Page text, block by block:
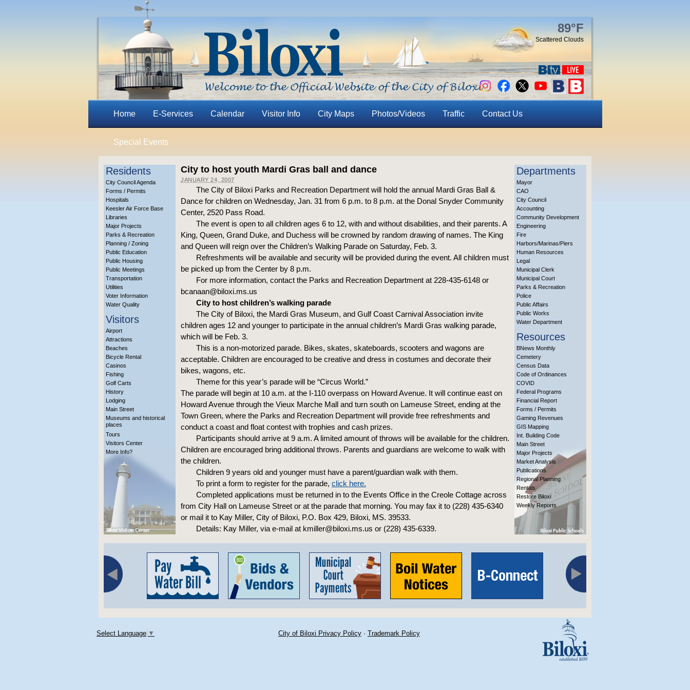
89°F
Scattered Clouds
Home E-Services Calendar Visitor Info City Maps Photos/Videos Traffic Contact Us
Special Events
Residents
City Council Agenda
Forms / Permits
Hospitals
Keesler Air Force Base
Libraries
Major Projects
Parks & Recreation
Planning / Zoning
Public Education
Public Housing
Public Meetings
Transportation
Utilities
Voter Information
Water Quality
Visitors
Airport
Attractions
Beaches
Bicycle Rental
Casinos
Fishing
Golf Carts
History
Lodging
Main Street
Museums and historical
places
Tours
Visitors Center
More Info?
City to host youth Mardi Gras ball and dance
JANUARY 24, 2007
The City of Biloxi Parks and Recreation Department will hold the annual Mardi Gras Ball &
Dance for children on Wednesday, Jan. 31 from 6 p.m. to 8 p.m. at the Donal Snyder Community
Center, 2520 Pass Road.
The event is open to all children ages 6 to 12, with and without disabilities, and their parents. A
King, Queen, Grand Duke, and Duchess will be crowned by random drawing of names. The King
and Queen will reign over the Children’s Walking Parade on Saturday, Feb. 3.
Refreshments will be available and security will be provided during the event. All children must
be picked up from the Center by 8 p.m.
For more information, contact the Parks and Recreation Department at 228-435-6148 or
bcanaan@biloxi.ms.us
City to host children’s walking parade
The City of Biloxi, the Mardi Gras Museum, and Gulf Coast Carnival Association invite
children ages 12 and younger to participate in the annual children’s Mardi Gras walking parade,
which will be Feb. 3.
This is a non-motorized parade. Bikes, skates, skateboards, scooters and wagons are
acceptable. Children are encouraged to be creative and dress in costumes and decorate their
bikes, wagons, etc.
Theme for this year’s parade will be “Circus World.”
The parade will begin at 10 a.m. at the I-110 overpass on Howard Avenue. It will continue east on
Howard Avenue through the Vieux Marche Mall and turn south on Lameuse Street, ending at the
Town Green, where the Parks and Recreation Department will provide free refreshments and
conduct a coast and float contest with trophies and cash prizes.
Participants should arrive at 9 a.m. A limited amount of throws will be available for the children.
Children are encouraged bring additional throws. Parents and guardians are welcome to walk with
the children.
Children 9 years old and younger must have a parent/guardian walk with them.
To print a form to register for the parade, click here.
Completed applications must be returned in to the Events Office in the Creole Cottage across
from City Hall on Lameuse Street or at the parade that morning. You may fax it to (228) 435-6340
or mail it to Kay Miller, City of Biloxi, P.O. Box 429, Biloxi, MS. 39533.
Details: Kay Miller, via e-mail at kmiller@biloxi.ms.us or (228) 435-6339.
Departments
Mayor
CAO
City Council
Accounting
Community Development
Engineering
Fire
Harbors/Marinas/Piers
Human Resources
Legal
Municipal Clerk
Municipal Court
Parks & Recreation
Police
Public Affairs
Public Works
Water Department
Resources
BNews Monthly
Cemetery
Census Data
Code of Ordinances
COVID
Federal Programs
Financial Report
Forms / Permits
Gaming Revenues
GIS Mapping
Int. Building Code
Main Street
Major Projects
Market Analysis
Publications
Regional Planning
Rentals
Restore Biloxi
Weekly Reports
Select Language ▼ City of Biloxi Privacy Policy · Trademark Policy